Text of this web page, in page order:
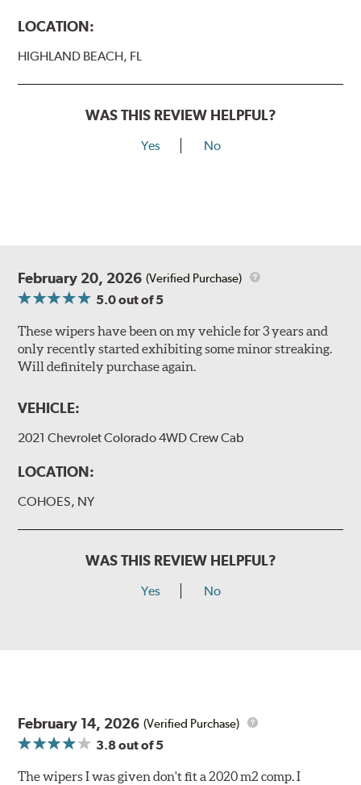
LOCATION:
HIGHLAND BEACH, FL
WAS THIS REVIEW HELPFUL?
Yes No
February 20, 2026 (Verified Purchase)
5.0out of 5
These wipers have been on my vehicle for 3 years and
only recently started exhibiting some minor streaking.
Will definitely purchase again.
VEHICLE:
2021 Chevrolet Colorado 4WD Crew Cab
LOCATION:
COHOES, NY
WAS THIS REVIEW HELPFUL?
Yes No
February 14, 2026 (Verified Purchase)
3.8out of 5
The wipers I was given don't fit a 2020 m2 comp. I